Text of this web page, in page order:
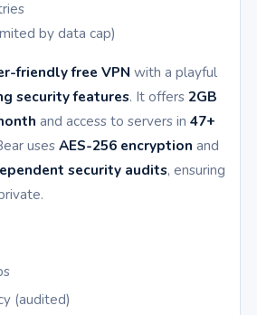
by data cap)
friendly free VPN with a playful
security features. It offers2GB
and access to servers in 47+
usesAES-256 encryption and
security audits, ensuring
(audited)